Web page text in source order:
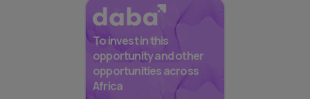
To invest in this
opportunity and other
opportunities across
Africa